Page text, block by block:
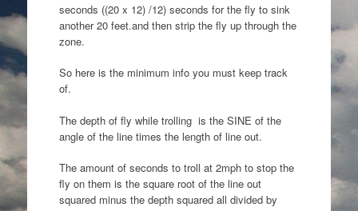
seconds ((20 x 12) /12) seconds for the fly to sink
another 20 feet.and then strip the fly up through the
zone.
So here is the minimum info you must keep track
of.
The depth of fly while trolling is the SINE of the
angle of the line times the length of line out.
The amount of seconds to troll at 2mph to stop the
fly on them is the square root of the line out
squared minus the depth squared all divided by